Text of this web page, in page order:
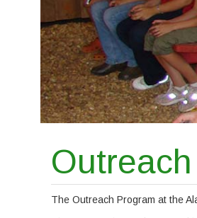
The Outreach Program at the